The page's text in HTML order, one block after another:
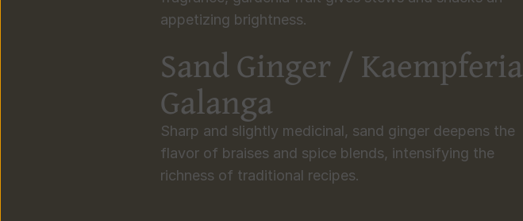
appetizing brightness.
Sand Ginger / Kaempferia
Galanga
Sharp and slightly medicinal, sand ginger deepens the
flavor of braises and spice blends, intensifying the
richness of traditional recipes.